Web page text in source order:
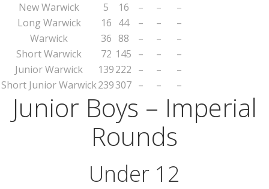
New Warwick
5 16 – –
–
Long Warwick
16 44 – –
–
Warwick
36 88 – –
–
Short Warwick
72 145 – –
–
Junior Warwick
139222 – –
–
Short Junior Warwick239307 – – –
Junior Boys – Imperial
Rounds
Under 12